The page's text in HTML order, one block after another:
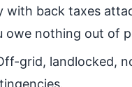
with back taxes
owe nothing out of
grid, landlocked,